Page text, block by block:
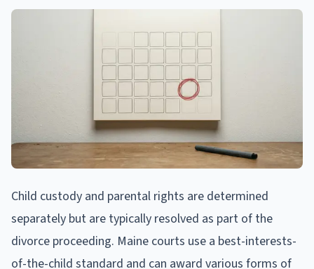
Child custody and parental rights are determined
separately but are typically resolved as part of the
divorce proceeding. Maine courts use a best-interests-
of-the-child standard and can award various forms of